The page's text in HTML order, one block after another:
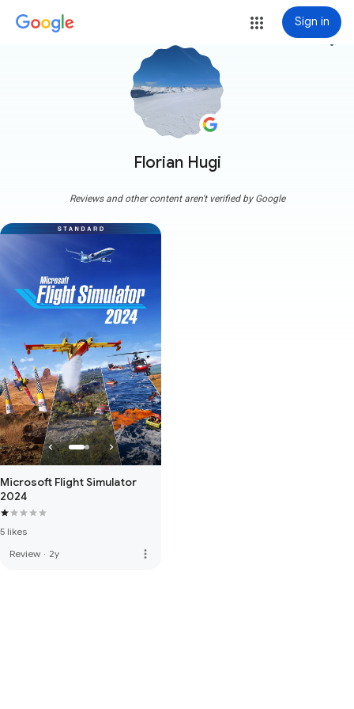
Sign in
Florian Hugi
more_vert
Reviews and other content aren't verified by Google
Microsoft Flight Simulator
2024
5 likes
Review · 2y more_vert